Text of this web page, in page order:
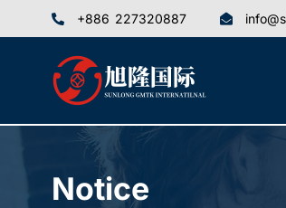
+886 227320887
Notice